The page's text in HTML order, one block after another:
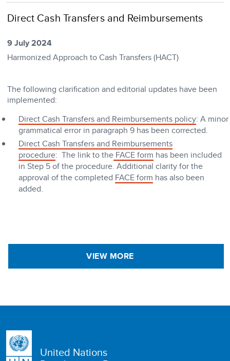
Direct Cash Transfers and Reimbursements
9 July 2024
Harmonized Approach to Cash Transfers (HACT)
The following clarification and editorial updates have been
implemented:
Direct Cash Transfers and Reimbursements policy: A minor
grammatical error in paragraph 9 has been corrected.
Direct Cash Transfers and Reimbursements
procedure: The link to theFACE form has been included
in Step 5 of the procedure. Additional clarity for the
approval of the completed FACE form has also been
added.
VIEW MORE
United Nations